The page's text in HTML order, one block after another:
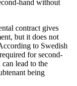
hand without
contract gives
but it does not
to Swedish
for second-
lead to the
being